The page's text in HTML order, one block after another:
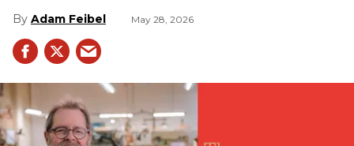
Adam Feibel May 28, 2026